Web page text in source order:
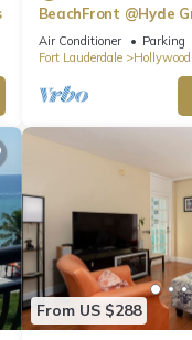
BeachFront @Hyde
Suite
Air Conditioner Parking
Fort Lauderdale
From US $288